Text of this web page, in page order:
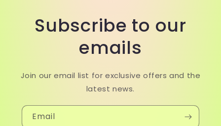
Subscribe to our
emails
Join our email list for exclusive offers and the
latest news.
Email